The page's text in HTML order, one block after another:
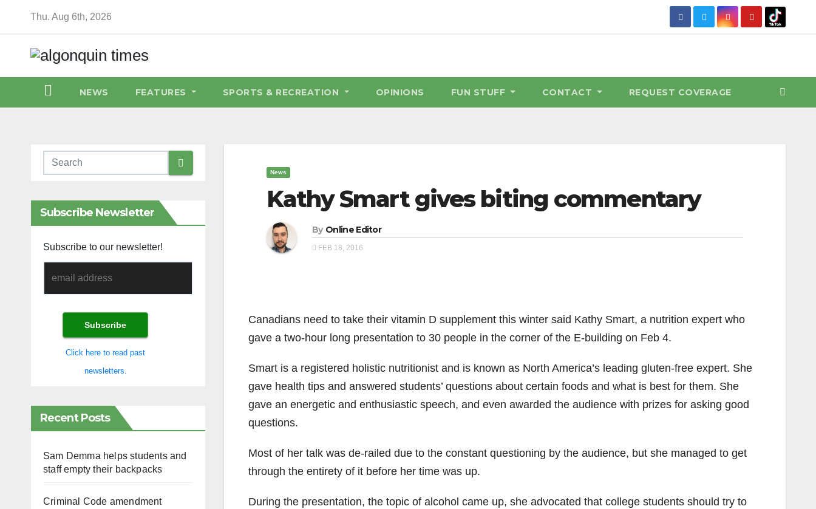
Thu. Aug 6th, 2026
NEWS FEATURES SPORTS & RECREATION OPINIONS FUN STUFF CONTACT REQUEST COVERAGE
Subscribe Newsletter
Subscribe to our newsletter!
Click here to read past
newsletters.
Recent Posts
Sam Demma helps students and
staff empty their backpacks
Criminal Code amendment
News
Kathy Smart gives biting commentary
By Online Editor
FEB 18, 2016
Canadians need to take their vitamin D supplement this winter said Kathy Smart, a nutrition expert who
gave a two-hour long presentation to 30 people in the corner of the E-building on Feb 4.
Smart is a registered holistic nutritionist and is known as North America’s leading gluten-free expert. She
gave health tips and answered students’ questions about certain foods and what is best for them. She
gave an energetic and enthusiastic speech, and even awarded the audience with prizes for asking good
questions.
Most of her talk was de-railed due to the constant questioning by the audience, but she managed to get
through the entirety of it before her time was up.
During the presentation, the topic of alcohol came up, she advocated that college students should try to